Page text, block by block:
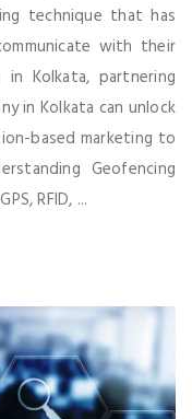
technique that has
with their
in Kolkata, partnering
in Kolkata can unlock
based marketing to
Geofencing
RFID, ...